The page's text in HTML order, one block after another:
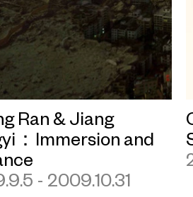
Ran & Jiang
：Immersion and
- 2009.10.31